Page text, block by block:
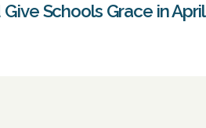
Schools Grace in April